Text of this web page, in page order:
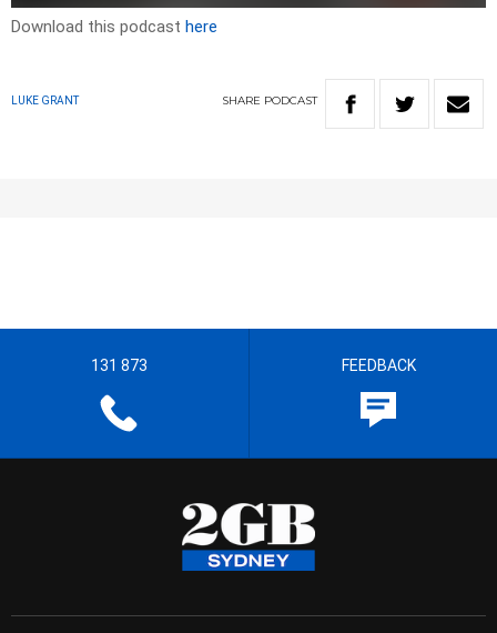
Download this podcast here
LUKE GRANT SHARE PODCAST
131 873 FEEDBACK